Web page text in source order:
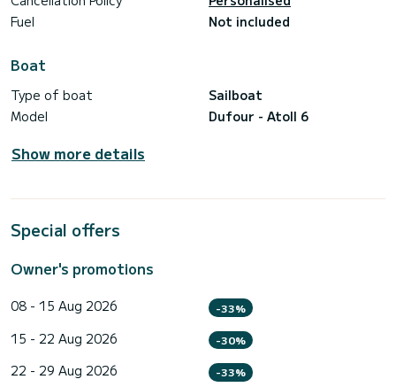
Fuel
Not included
Boat
Type of boat
Sailboat
Model
Dufour - Atoll 6
Show more details
Special offers
Owner's promotions
08 - 15 Aug 2026 -33%
15 - 22 Aug 2026 -30%
22 - 29 Aug 2026 -33%